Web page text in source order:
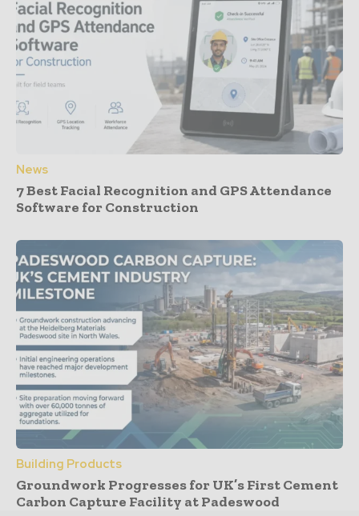
News
7 Best Facial Recognition and GPS Attendance
Software for Construction
Building Products
Groundwork Progresses for UK’s First Cement
Carbon Capture Facility at Padeswood